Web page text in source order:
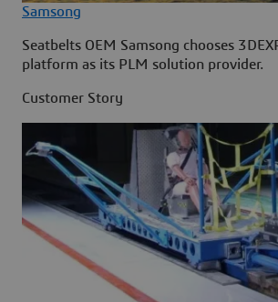
Samsong
Seatbelts OEM Samsong chooses
platform as its PLM solution provider.
Customer Story